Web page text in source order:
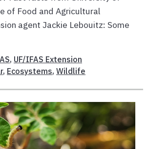
of Food and Agricultural
agent Jackie Lebouitz: Some
, UF/IFAS Extension
, Ecosystems, Wildlife